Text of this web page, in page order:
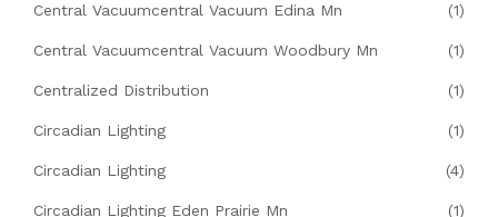
Central Vacuumcentral Vacuum Edina Mn (1)
Central Vacuumcentral Vacuum Woodbury Mn (1)
Centralized Distribution (1)
Circadian Lighting (1)
Circadian Lighting (4)
Circadian Lighting Eden Prairie Mn (1)